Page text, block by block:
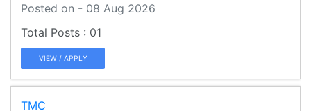
Posted on - 08 Aug 2026
01
VIEW / APPLY
TMC